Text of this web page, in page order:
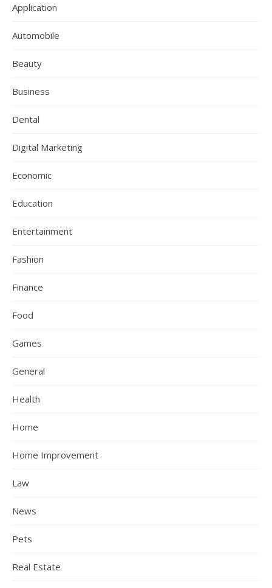
Application
Automobile
Beauty
Business
Dental
Digital Marketing
Economic
Education
Entertainment
Fashion
Finance
Food
Games
General
Health
Home
Home Improvement
Law
News
Pets
Real Estate